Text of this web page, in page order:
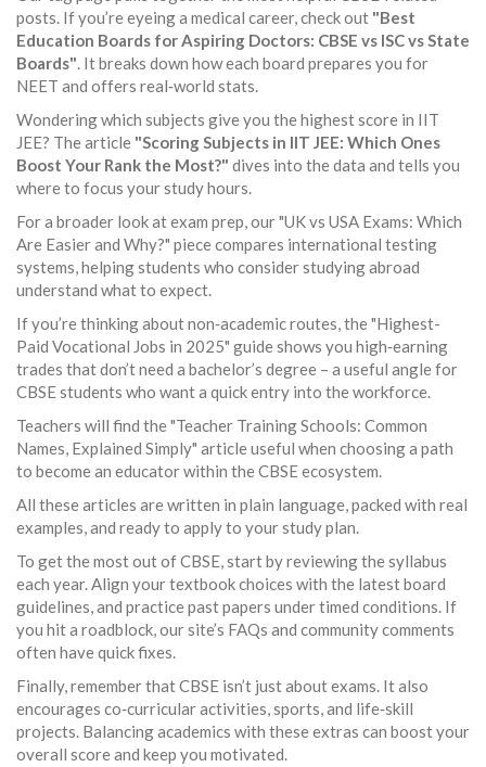
posts. If you’re eyeing a medical career, check out "Best
Education Boards for Aspiring Doctors: CBSE vs ISC vs State
Boards". It breaks down how each board prepares you for
NEET and offers real‑world stats.
Wondering which subjects give you the highest score in IIT
JEE? The article "Scoring Subjects in IIT JEE: Which Ones
Boost Your Rank the Most?" dives into the data and tells you
where to focus your study hours.
For a broader look at exam prep, our "UK vs USA Exams: Which
Are Easier and Why?" piece compares international testing
systems, helping students who consider studying abroad
understand what to expect.
If you’re thinking about non‑academic routes, the "Highest-
Paid Vocational Jobs in 2025" guide shows you high‑earning
trades that don’t need a bachelor’s degree – a useful angle for
CBSE students who want a quick entry into the workforce.
Teachers will find the "Teacher Training Schools: Common
Names, Explained Simply" article useful when choosing a path
to become an educator within the CBSE ecosystem.
All these articles are written in plain language, packed with real
examples, and ready to apply to your study plan.
To get the most out of CBSE, start by reviewing the syllabus
each year. Align your textbook choices with the latest board
guidelines, and practice past papers under timed conditions. If
you hit a roadblock, our site’s FAQs and community comments
often have quick fixes.
Finally, remember that CBSE isn’t just about exams. It also
encourages co‑curricular activities, sports, and life‑skill
projects. Balancing academics with these extras can boost your
overall score and keep you motivated.